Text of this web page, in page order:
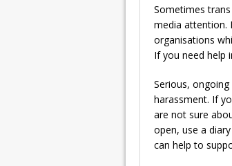
Sometimes
media attention.
organisations
If you need help
Serious,
harassment. If
are not sure
open, use a
can help to